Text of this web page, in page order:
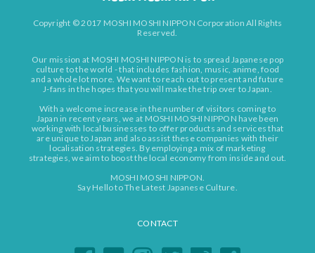
Copyright © 2017 MOSHI MOSHI NIPPON Corporation All Rights
Reserved.
Our mission at MOSHI MOSHI NIPPON is to spread Japanese pop
culture to the world - that includes fashion, music, anime, food
and a whole lot more. We want to reach out to present and future
J-fans in the hopes that you will make the trip over to Japan.
With a welcome increase in the number of visitors coming to
Japan in recent years, we at MOSHI MOSHI NIPPON have been
working with local businesses to offer products and services that
are unique to Japan and also assist these companies with their
localisation strategies. By employing a mix of marketing
strategies, we aim to boost the local economy from inside and out.
MOSHI MOSHI NIPPON.
Say Hello to The Latest Japanese Culture.
CONTACT